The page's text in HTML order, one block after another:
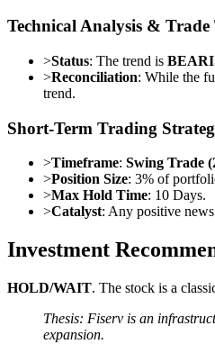
Technical Analysis &
>Status: The trend is
>Reconciliation: While the
trend.
Short-Term Trading
>Timeframe: Swing Trade
>Position Size: 3% of
>Max Hold Time: 10 Days.
>Catalyst: Any positive
Investment
HOLD/WAIT. The stock is a
Thesis: Fiserv is an
expansion.